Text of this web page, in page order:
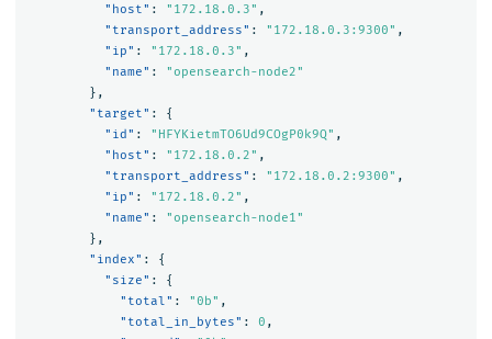
"host" : "172.18.0.3" ,
"transport_address" : "172.18.0.3:9300" ,
"ip" : "172.18.0.3" ,
"name" :
"opensearch-node2"
},
"target" :
{
"id" : "HFYKietmTO6Ud9COgP0k9Q" ,
"host" : "172.18.0.2" ,
"transport_address" : "172.18.0.2:9300" ,
"ip" : "172.18.0.2" ,
"name" :
"opensearch-node1"
},
"index" :
{
"size" :
{
"total" : "0b" ,
"total_in_bytes" : 0 ,